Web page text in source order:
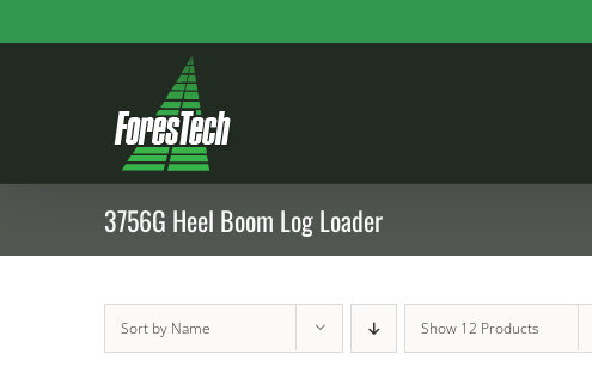
3756G Heel Boom Log Loader
Sort by Name Show 12 Products